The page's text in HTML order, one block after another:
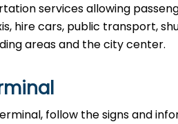
services allowing
hire cars, public transport,
areas and the city center.
follow the signs and